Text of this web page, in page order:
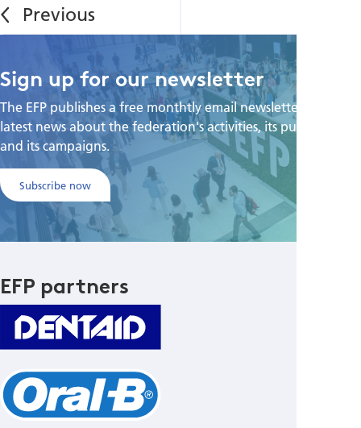
Sign up for our newsletter
The EFP publishes a free monthtly email newsletter with the
latest news about the federation's activities, its publications,
and its campaigns.
Subscribe now
EFP partners